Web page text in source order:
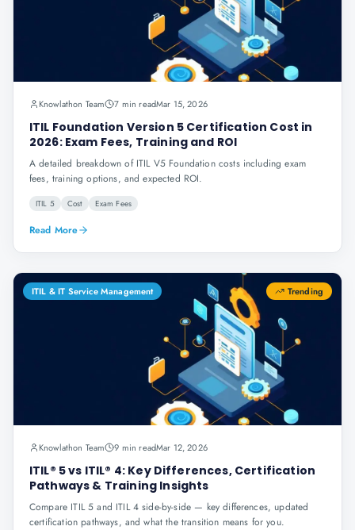
Knowlathon Team 7 min readMar 15, 2026
ITIL Foundation Version 5 Certification Cost in
2026: Exam Fees, Training and ROI
A detailed breakdown of ITIL V5 Foundation costs including exam
fees, training options, and expected ROI.
ITIL 5 Cost Exam Fees
Read More
ITIL & IT Service Management Trending
Knowlathon Team 9 min readMar 12, 2026
ITIL® 5 vs ITIL® 4: Key Differences, Certification
Pathways & Training Insights
Compare ITIL 5 and ITIL 4 side-by-side — key differences, updated
certification pathways, and what the transition means for you.